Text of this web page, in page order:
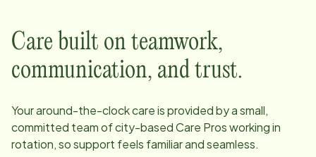
Care built on teamwork,
communication, and trust.
Your around-the-clock care is provided by a small,
committed team ofcity-based Care Pros working in
rotation, so support feels familiar and seamless.